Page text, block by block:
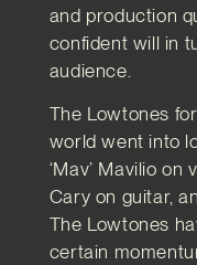
and production
confident will in
audience.
The Lowtones
world went into
‘Mav’ Mavilio
Cary on guitar,
The Lowtones
certain